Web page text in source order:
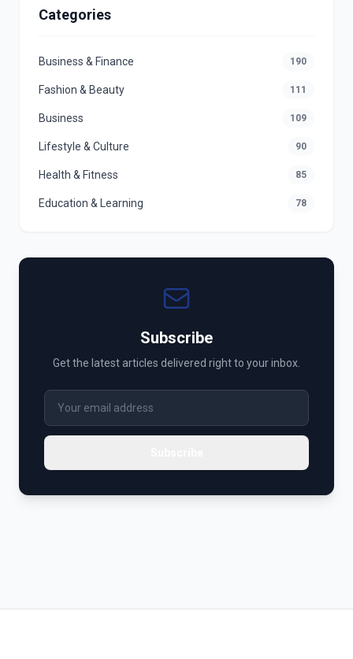
Categories
Business & Finance 190
Fashion & Beauty 111
Business 109
Lifestyle & Culture 90
Health & Fitness 85
Education & Learning 78
Subscribe
Get the latest articles delivered right to your inbox.